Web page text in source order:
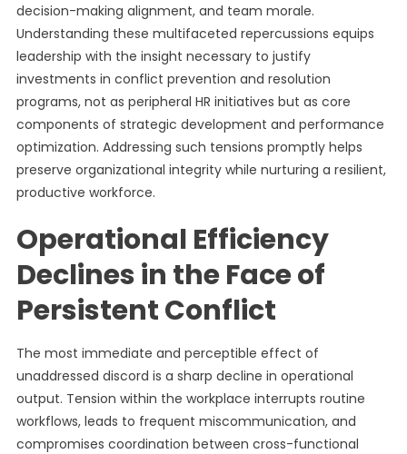
decision-making alignment, and team morale.
Understanding these multifaceted repercussions equips
leadership with the insight necessary to justify
investments in conflict prevention and resolution
programs, not as peripheral HR initiatives but as core
components of strategic development and performance
optimization. Addressing such tensions promptly helps
preserve organizational integrity while nurturing a resilient,
productive workforce.
Operational Efficiency
Declines in the Face of
Persistent Conflict
The most immediate and perceptible effect of
unaddressed discord is a sharp decline in operational
output. Tension within the workplace interrupts routine
workflows, leads to frequent miscommunication, and
compromises coordination between cross-functional